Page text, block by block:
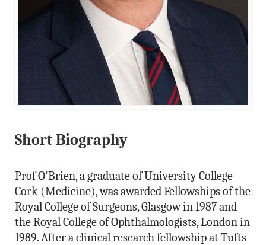
Short Biography
Prof O'Brien, a graduate of University College
Cork (Medicine), was awarded Fellowships of the
Royal College of Surgeons, Glasgow in 1987 and
the Royal College of Ophthalmologists, London in
1989. After a clinical research fellowship at Tufts